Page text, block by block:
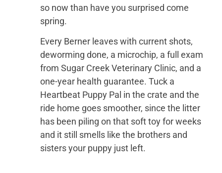
so now than have you surprised come
spring.
Every Berner leaves with current shots,
deworming done, a microchip, a full exam
from Sugar Creek Veterinary Clinic, and a
one-year health guarantee. Tuck a
Heartbeat Puppy Pal in the crate and the
ride home goes smoother, since the litter
has been piling on that soft toy for weeks
and it still smells like the brothers and
sisters your puppy just left.